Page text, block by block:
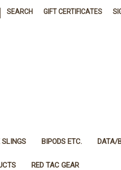
SEARCH GIFT CERTIFICATES
SLINGS BIPODS ETC. DATA/
RED TAC GEAR